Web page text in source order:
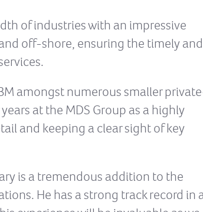
of industries with an impressive
off-shore, ensuring the timely and
amongst numerous smaller
at the MDS Group as a highly
and keeping a clear sight of key
is a tremendous addition to the
He has a strong track record in